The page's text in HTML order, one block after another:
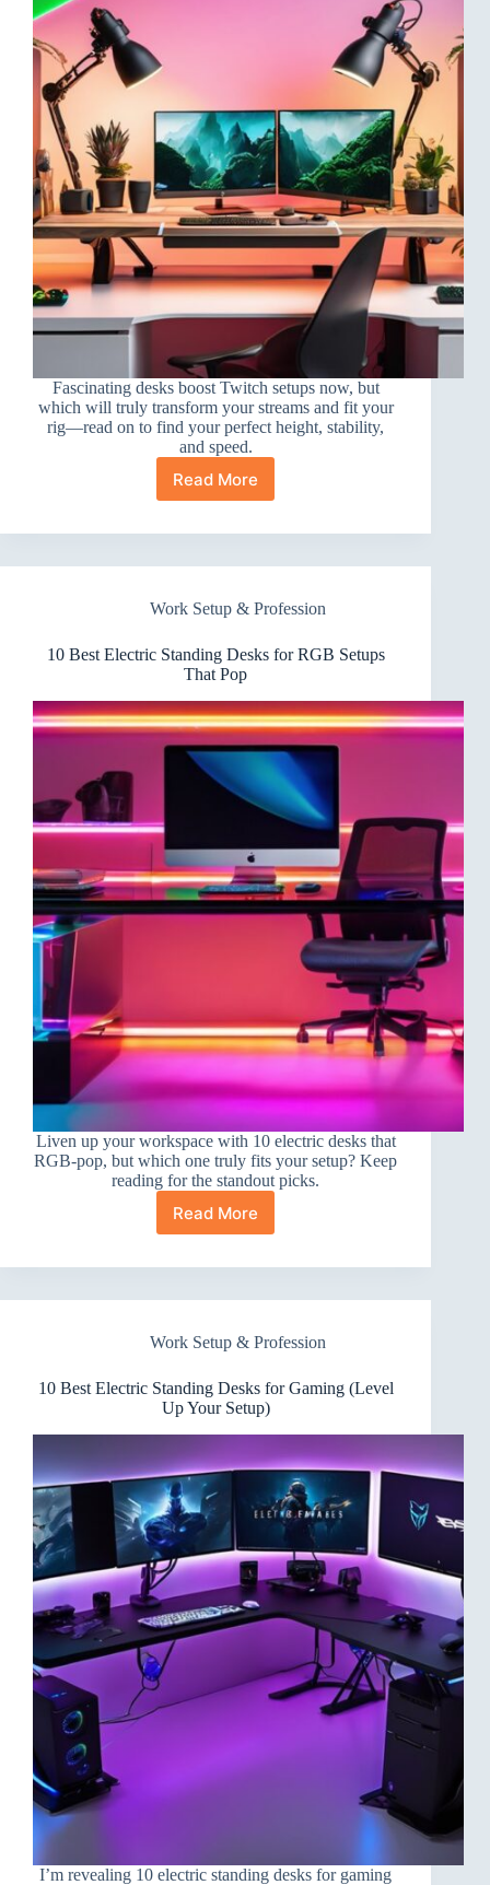
Fascinating desks boost Twitch setups now, but
which will truly transform your streams and fit your
rig—read on to find your perfect height, stability,
and speed.
Read More
10
Electric
Desks
Twitch
You
Need
Work Setup & Profession
10 Best Electric Standing Desks for RGB Setups
That Pop
Liven up your workspace with 10 electric desks that
RGB-pop, but which one truly fits your setup? Keep
reading for the standout picks.
Read More
10
Electric
Desks
RGB
That
Pop
Work Setup & Profession
10 Best Electric Standing Desks for Gaming (Level
Up Your Setup)
I’m revealing 10 electric standing desks for gaming